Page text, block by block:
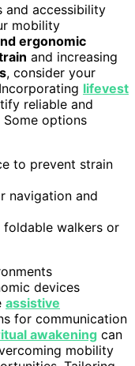
and accessibility
mobility
ergonomic
and increasing
, consider your
lifevest
reliable and
options
to prevent strain
navigation and
foldable walkers or
devices
assistive
for communication
awakening can
mobility